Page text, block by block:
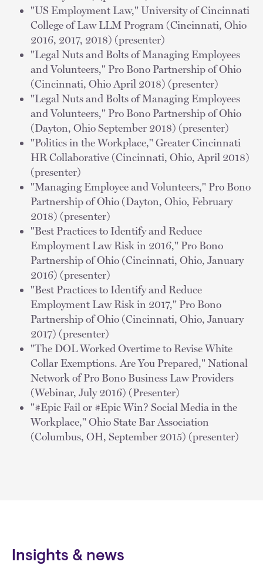
"US Employment Law," University of Cincinnati
College of Law LLM Program (Cincinnati, Ohio
2016, 2017, 2018) (presenter)
"Legal Nuts and Bolts of Managing Employees
and Volunteers," Pro Bono Partnership of Ohio
(Cincinnati, Ohio April 2018) (presenter)
"Legal Nuts and Bolts of Managing Employees
and Volunteers," Pro Bono Partnership of Ohio
(Dayton, Ohio September 2018) (presenter)
"Politics in the Workplace," Greater Cincinnati
HR Collaborative (Cincinnati, Ohio, April 2018)
(presenter)
"Managing Employee and Volunteers," Pro Bono
Partnership of Ohio (Dayton, Ohio, February
2018) (presenter)
"Best Practices to Identify and Reduce
Employment Law Risk in 2016," Pro Bono
Partnership of Ohio (Cincinnati, Ohio, January
2016) (presenter)
"Best Practices to Identify and Reduce
Employment Law Risk in 2017," Pro Bono
Partnership of Ohio (Cincinnati, Ohio, January
2017) (presenter)
"The DOL Worked Overtime to Revise White
Collar Exemptions. Are You Prepared," National
Network of Pro Bono Business Law Providers
(Webinar, July 2016) (Presenter)
"#Epic Fail or #Epic Win? Social Media in the
Workplace," Ohio State Bar Association
(Columbus, OH, September 2015) (presenter)
Insights & news